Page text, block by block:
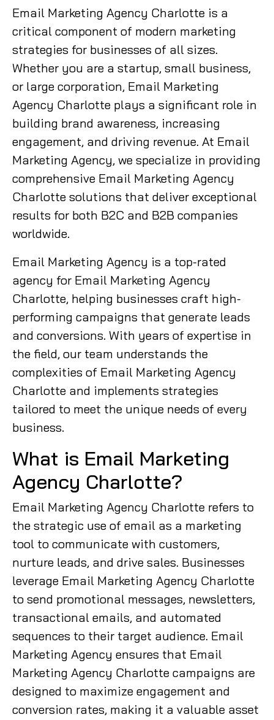
Email Marketing Agency Charlotte is a
critical component of modern marketing
strategies for businesses of all sizes.
Whether you are a startup, small business,
or large corporation, Email Marketing
Agency Charlotte plays a significant role in
building brand awareness, increasing
engagement, and driving revenue. At Email
Marketing Agency, we specialize in providing
comprehensive Email Marketing Agency
Charlotte solutions that deliver exceptional
results for both B2C and B2B companies
worldwide.
Email Marketing Agency is a top-rated
agency for Email Marketing Agency
Charlotte, helping businesses craft high-
performing campaigns that generate leads
and conversions. With years of expertise in
the field, our team understands the
complexities of Email Marketing Agency
Charlotte and implements strategies
tailored to meet the unique needs of every
business.
What is Email Marketing
Agency Charlotte?
Email Marketing Agency Charlotte refers to
the strategic use of email as a marketing
tool to communicate with customers,
nurture leads, and drive sales. Businesses
leverage Email Marketing Agency Charlotte
to send promotional messages, newsletters,
transactional emails, and automated
sequences to their target audience. Email
Marketing Agency ensures that Email
Marketing Agency Charlotte campaigns are
designed to maximize engagement and
conversion rates, making it a valuable asset